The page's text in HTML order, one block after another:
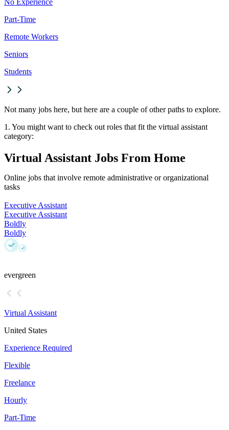
No Experience
Part-Time
Remote Workers
Seniors
Students
Not many jobs here, but here are a couple of other paths to explore.
1. You might want to check out roles that fit the virtual assistant
category:
Virtual Assistant Jobs From Home
Online jobs that involve remote administrative or organizational
tasks
Executive Assistant
Executive Assistant
Boldly
Boldly
evergreen
Virtual Assistant
United States
Experience Required
Flexible
Freelance
Hourly
Part-Time